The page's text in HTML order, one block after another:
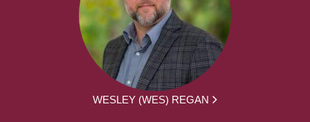
WESLEY (WES) REGAN